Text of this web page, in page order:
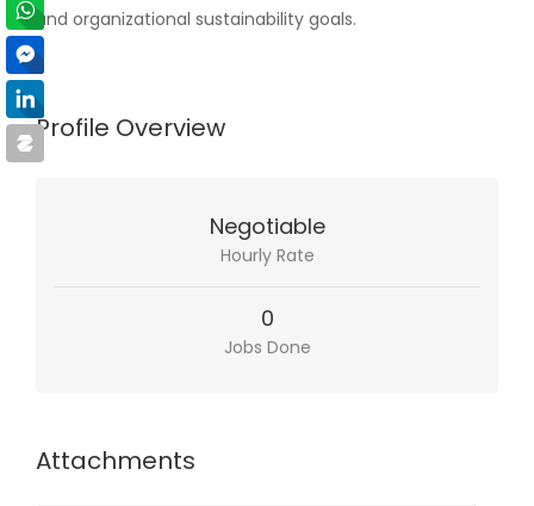
and organizational sustainability goals.
Profile Overview
Negotiable
Hourly Rate
0
Jobs Done
Attachments